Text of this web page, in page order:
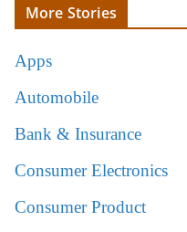
More Stories
Apps
Automobile
Bank & Insurance
Consumer Electronics
Consumer Product